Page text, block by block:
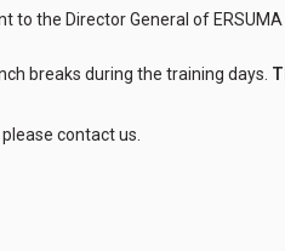
the Director General of
breaks during the training days.
contact us.